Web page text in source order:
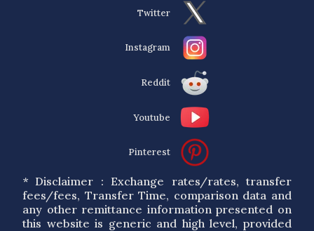
Twitter
Instagram
Reddit
Youtube
Pinterest
* Disclaimer : Exchange rates/rates, transfer
fees/fees, Transfer Time, comparison data and
any other remittance information presented on
this website is generic and high level, provided